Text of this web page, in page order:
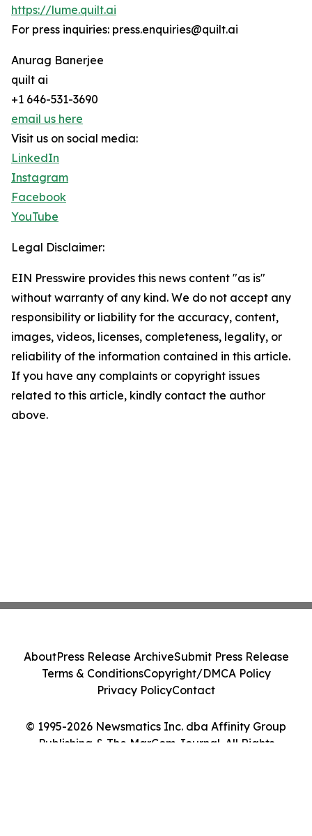
https://lume.quilt.ai
For press inquiries: press.enquiries@quilt.ai
Anurag Banerjee
quilt ai
+1 646-531-3690
email us here
Visit us on social media:
LinkedIn
Instagram
Facebook
YouTube
Legal Disclaimer:
EIN Presswire provides this news content "as is"
without warranty of any kind. We do not accept any
responsibility or liability for the accuracy, content,
images, videos, licenses, completeness, legality, or
reliability of the information contained in this article.
If you have any complaints or copyright issues
related to this article, kindly contact the author
above.
© 1995-2026 Newsmatics Inc. dba Affinity Group
Publishing & The MarCom Journal. All Rights
AboutPress Release ArchiveSubmit Press Release
Terms & ConditionsCopyright/DMCA Policy
Privacy PolicyContact